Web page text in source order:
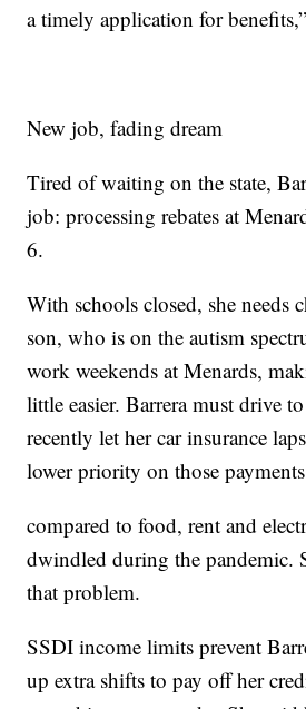
a timely application for
New job, fading dream
Tired of waiting on the state,
job: processing rebates at
6.
With schools closed, she needs
son, who is on the autism
work weekends at Menards,
little easier. Barrera must drive
recently let her car insurance
lower priority on those
compared to food, rent and
dwindled during the pandemic.
that problem.
SSDI income limits prevent
up extra shifts to pay off her